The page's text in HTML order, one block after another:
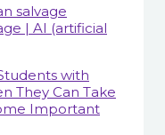
salvage
| AI (artificial
with
They Can Take
Important